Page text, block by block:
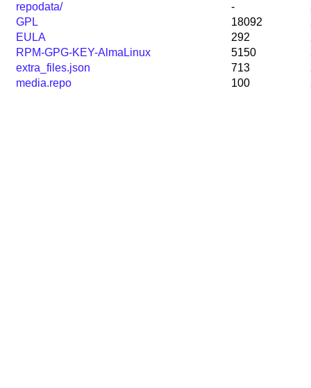
repodata/
-
GPL
18092
EULA
292
RPM-GPG-KEY-AlmaLinux
5150
extra_files.json
713
media.repo
100